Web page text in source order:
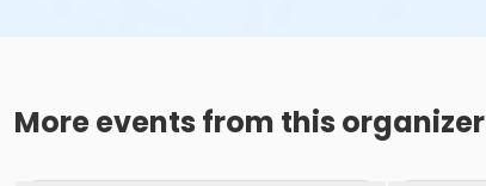
More events from this organizer